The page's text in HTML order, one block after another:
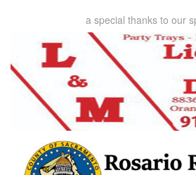
a special thanks to our